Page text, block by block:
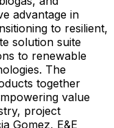
advantage in
to resilient,
solution suite
to renewable
The
together
value
project
Gomez, E&E